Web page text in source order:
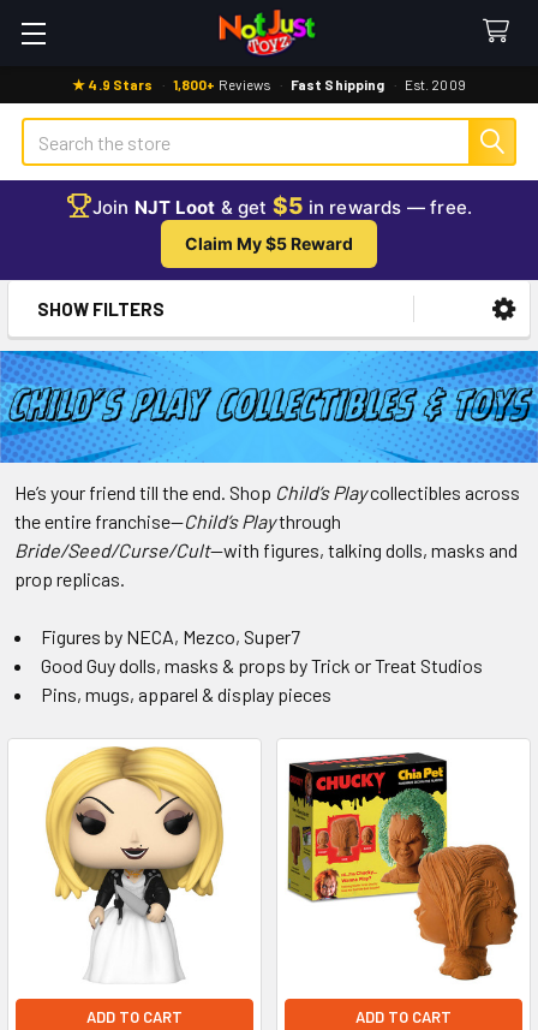
★ 4.9 Stars · 1,800+ Reviews · Fast Shipping · Est. 2009
Search
Join NJT Loot & get $5 in rewards — free.
Claim My $5 Reward
Sidebar
SHOW FILTERS
Child’s
Play
Collectibles
&
Toys
He’s your friend till the end. Shop Child’s Playcollectibles across
the entire franchise—Child’s Playthrough
Bride/Seed/Curse/Cult—with figures, talking dolls, masks and
prop replicas.
Figures by NECA, Mezco, Super7
Good Guy dolls, masks & props by Trick or Treat Studios
Pins, mugs, apparel & display pieces
ADD TO CART ADD TO CART